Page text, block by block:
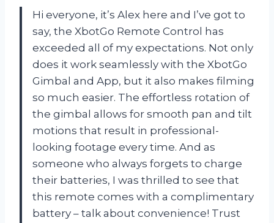
Hi everyone, it’s Alex here and I’ve got to
say, the XbotGo Remote Control has
exceeded all of my expectations. Not only
does it work seamlessly with the XbotGo
Gimbal and App, but it also makes filming
so much easier. The effortless rotation of
the gimbal allows for smooth pan and tilt
motions that result in professional-
looking footage every time. And as
someone who always forgets to charge
their batteries, I was thrilled to see that
this remote comes with a complimentary
battery – talk about convenience! Trust